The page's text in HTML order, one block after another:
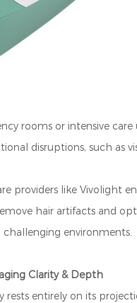
rooms or intensive
disruptions, such as
providers like Vivolight
hair artifacts and
environments.
Clarity & Depth
entirely on its